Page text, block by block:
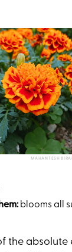
MAHANTESH
blooms all
the absolute